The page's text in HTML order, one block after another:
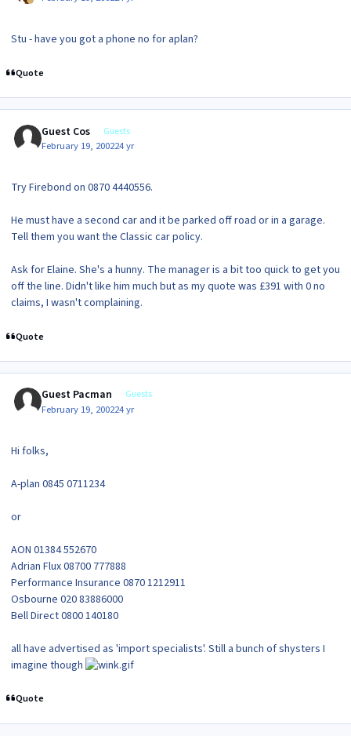
Stu - have you got a phone no for aplan?
Quote
Guest Cos Guests
February 19, 200224 yr
Try Firebond on 0870 4440556.
He must have a second car and it be parked off road or in a garage.
Tell them you want the Classic car policy.
Ask for Elaine. She's a hunny. The manager is a bit too quick to get you
off the line. Didn't like him much but as my quote was £391 with 0 no
claims, I wasn't complaining.
Quote
Guest Pacman Guests
February 19, 200224 yr
Hi folks,
A-plan 0845 0711234
or
AON 01384 552670
Adrian Flux 08700 777888
Performance Insurance 0870 1212911
Osbourne 020 83886000
Bell Direct 0800 140180
all have advertised as 'import specialists'. Still a bunch of shysters I
imagine though
Quote